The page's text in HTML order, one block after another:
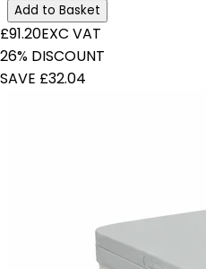
Add to Basket
£91.20EXC VAT
26% DISCOUNT
SAVE £32.04